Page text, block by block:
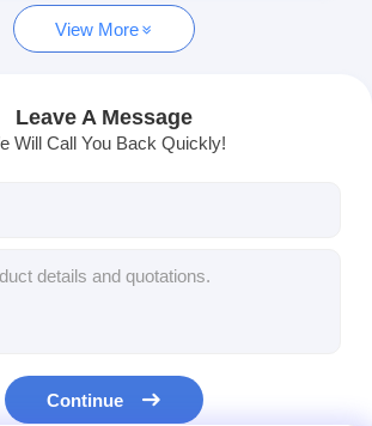
Pump
View More
Leave A Message
Will Call You Back Quickly!
Continue